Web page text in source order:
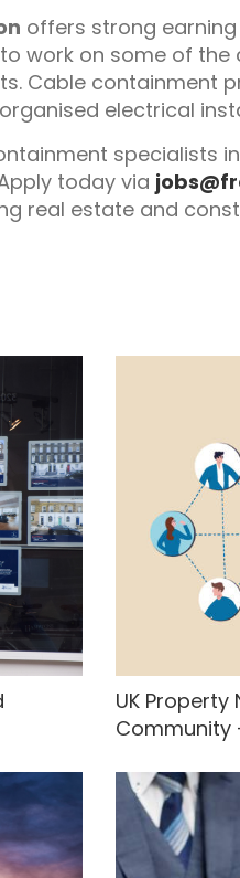
offers strong
work on some of the
Cable containment
electrical
specialists
today via
real estate and
UK
Community